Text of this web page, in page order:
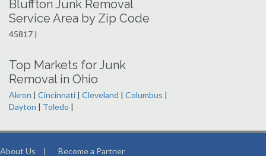
Bluffton Junk Removal
Service Area by Zip Code
45817 |
Top Markets for Junk
Removal in Ohio
Akron | Cincinnati | Cleveland | Columbus |
Dayton | Toledo |
About Us | Become a Partner